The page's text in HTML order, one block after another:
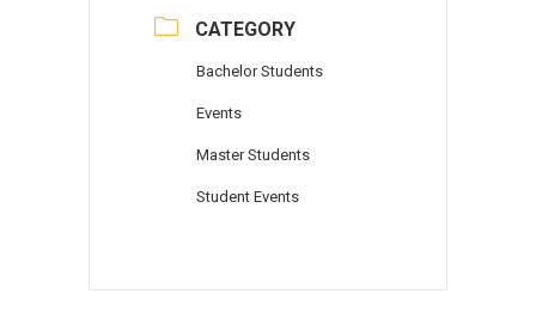
CATEGORY
Bachelor Students
Events
Master Students
Student Events